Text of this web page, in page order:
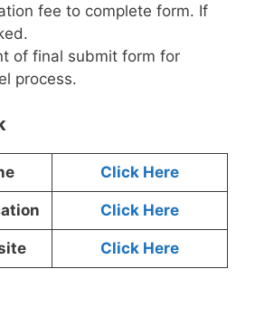
fee to complete form. If
of final submit form for
process.
Click Here
Click Here
Click Here